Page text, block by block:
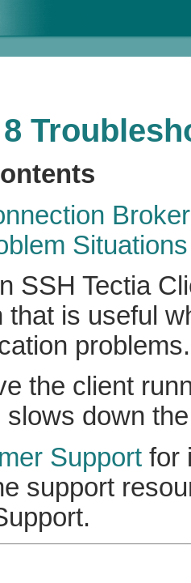
Situations
SSH Tectia
that is useful
problems.
the client
slows down
Support for
support